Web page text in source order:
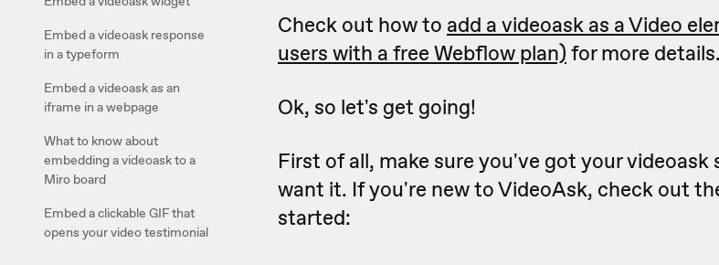
Embed a videoask response
in a typeform
Embed a videoask as an
iframe in a webpage
What to know about
embedding a videoask to a
Miro board
Embed a clickable GIF that
opens your video testimonial
Check out how to add a videoask as a Video
users with a free Webflow plan) for more details.
Ok, so let's get going!
First of all, make sure you've got your
want it. If you're new to VideoAsk, check out
started: